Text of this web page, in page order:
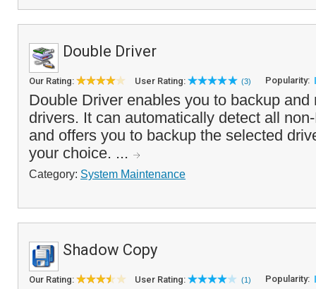
Double Driver
Our Rating: User Rating: (3) Popularity:
Double Driver enables you to backup and
drivers. It can automatically detect all
and offers you to backup the selected
your choice. ...
Category: System Maintenance
Shadow Copy
Our Rating: User Rating: (1) Popularity: